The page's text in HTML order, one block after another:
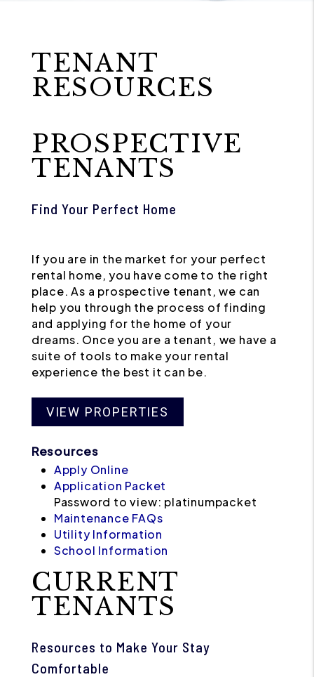
TENANT
RESOURCES
PROSPECTIVE
TENANTS
Find Your Perfect Home
If you are in the market for your perfect
rental home, you have come to the right
place. As a prospective tenant, we can
help you through the process of finding
and applying for the home of your
dreams. Once you are a tenant, we have a
suite of tools to make your rental
experience the best it can be.
VIEW PROPERTIES
Resources
Apply Online
Application Packet
Password to view: platinumpacket
Maintenance FAQs
Utility Information
School Information
CURRENT
TENANTS
Resources to Make Your Stay
Comfortable